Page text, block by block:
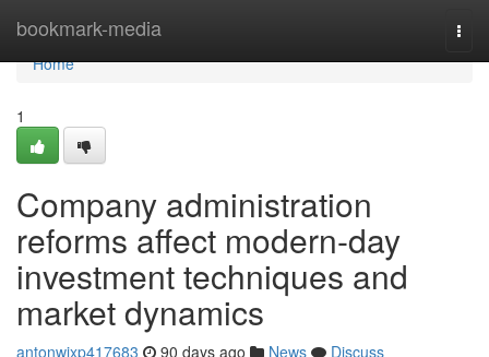
bookmark-media
Home
Home
1
Company administration
reforms affect modern-day
investment techniques and
market dynamics
antonwjxp417683 90 days ago News
Discuss